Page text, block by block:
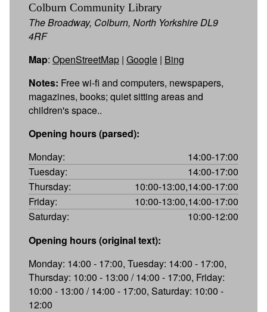
Colburn Community Library
The Broadway, Colburn, North Yorkshire DL9
4RF
Map: OpenStreetMap | Google | Bing
Notes: Free wi-fi and computers, newspapers,
magazines, books; quiet sitting areas and
children's space..
Opening hours (parsed):
Monday:
14:00-17:00
Tuesday:
14:00-17:00
Thursday:
10:00-13:00,14:00-17:00
Friday:
10:00-13:00,14:00-17:00
Saturday:
10:00-12:00
Opening hours (original text):
Monday: 14:00 - 17:00, Tuesday: 14:00 - 17:00,
Thursday: 10:00 - 13:00 / 14:00 - 17:00, Friday:
10:00 - 13:00 / 14:00 - 17:00, Saturday: 10:00 -
12:00